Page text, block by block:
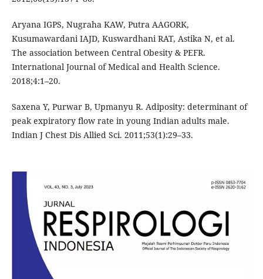
Aryana IGPS, Nugraha KAW, Putra AAGORK,
Kusumawardani IAJD, Kuswardhani RAT, Astika N, et al.
The association between Central Obesity & PEFR.
International Journal of Medical and Health Science.
2018;4:1–20.
Saxena Y, Purwar B, Upmanyu R. Adiposity: determinant of
peak expiratory flow rate in young Indian adults male.
Indian J Chest Dis Allied Sci. 2011;53(1):29–33.